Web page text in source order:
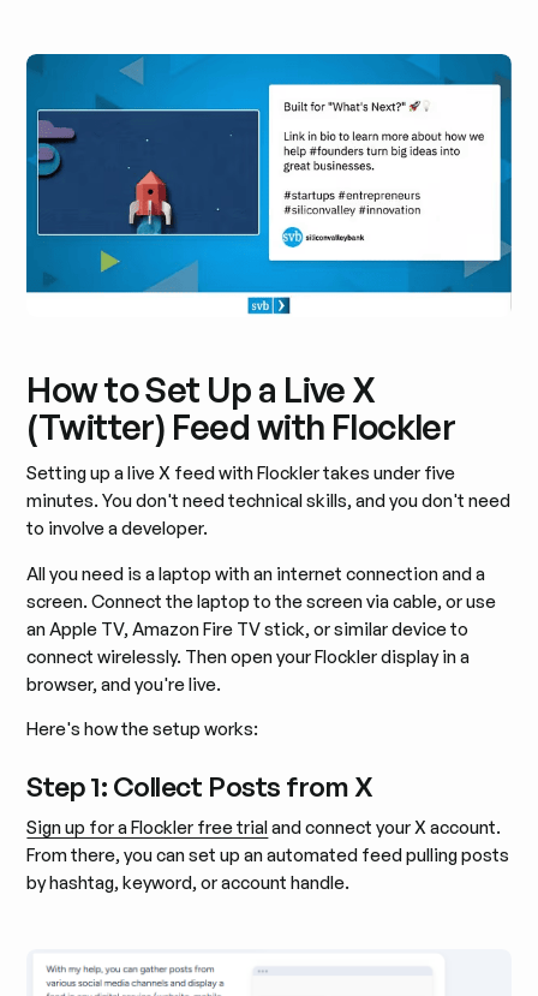
How to Set Up a Live X
(Twitter) Feed with Flockler
Setting up a live X feed with Flockler takes under five
minutes. You don't need technical skills, and you don't need
to involve a developer.
All you need is a laptop with an internet connection and a
screen. Connect the laptop to the screen via cable, or use
an Apple TV, Amazon Fire TV stick, or similar device to
connect wirelessly. Then open your Flockler display in a
browser, and you're live.
Here's how the setup works:
Step 1: Collect Posts from X
Sign up for a Flockler free trialand connect your X account.
From there, you can set up an automated feed pulling posts
by hashtag, keyword, or account handle.